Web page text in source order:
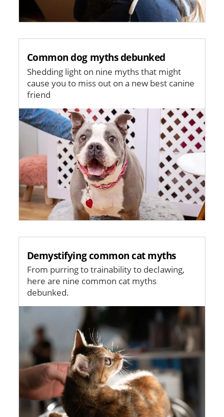
Common dog myths debunked
Shedding light on nine myths that might
cause you to miss out on a new best canine
friend
Image
Demystifying common cat myths
From purring to trainability to declawing,
here are nine common cat myths
debunked.
Image